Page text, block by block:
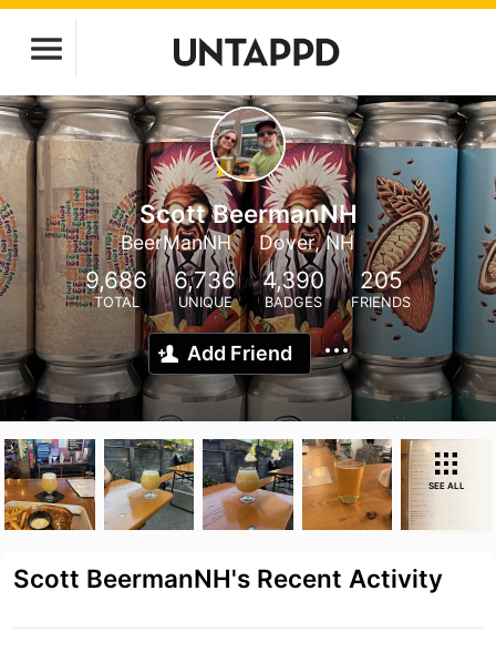
Scott BeermanNH
BeerManNH Dover, NH
9,686
TOTAL
6,736
UNIQUE
4,390
BADGES
205
FRIENDS
Add Friend
SEE ALL
Scott BeermanNH's Recent Activity